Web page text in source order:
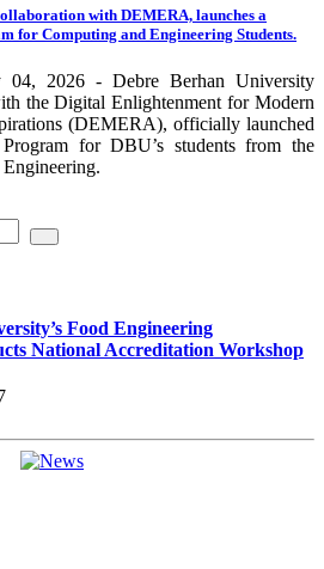
Teaching Hospital has also started
modern technologies and facilities
process and treatment of patients.
Institute and center are under
as an Applied Science
Universities of Applied Sciences
in their curriculum.
Science’s education concept is
that a student should be highly
through understanding the basic
with DEMERA, launches a
for Computing and Engineering Students.
2026 - Debre Berhan University
the Digital Enlightenment for Modern
(DEMERA), officially launched
for DBU’s students from the
Food Engineering
National Accreditation Workshop